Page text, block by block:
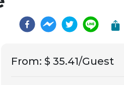
From: $ 35.41/Guest